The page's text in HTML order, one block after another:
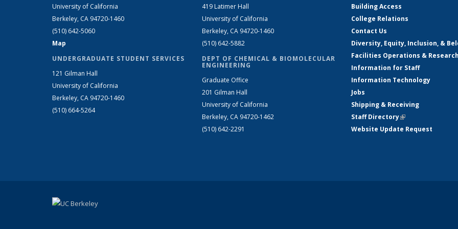
University of California
Berkeley, CA 94720-1460
(510) 642-5060
Map
UNDERGRADUATE STUDENT SERVICES
121 Gilman Hall
University of California
Berkeley, CA 94720-1460
(510) 664-5264
419 Latimer Hall
University of California
Berkeley, CA 94720-1460
(510) 642-5882
DEPT OF CHEMICAL & BIOMOLECULAR
ENGINEERING
Graduate Office
201 Gilman Hall
University of California
Berkeley, CA 94720-1462
(510) 642-2291
Building Access
College Relations
Contact Us
Diversity, Equity, Inclusion, &
Facilities Operations &
Information for Staff
Information Technology
Jobs
Shipping & Receiving
Staff Directory(link is external)
Website Update Request